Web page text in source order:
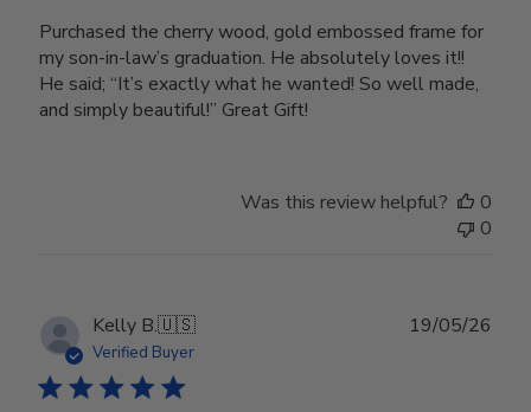
Purchased the cherry wood, gold embossed frame for
my son-in-law’s graduation. He absolutely loves it!!
He said; “It’s exactly what he wanted! So well made,
and simply beautiful!” Great Gift!
Was this review helpful?
0
0
Kelly B.🇺🇸
Verified Buyer
19/05/26